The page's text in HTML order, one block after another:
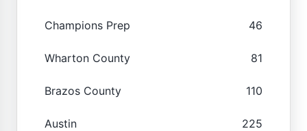
Champions Prep 46
Wharton County 81
Brazos County 110
Austin 225